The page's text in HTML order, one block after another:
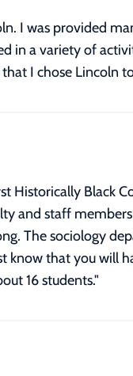
I was provided
in a variety of
I chose Lincoln
Historically Black
and staff
The sociology
know that you will
16 students."